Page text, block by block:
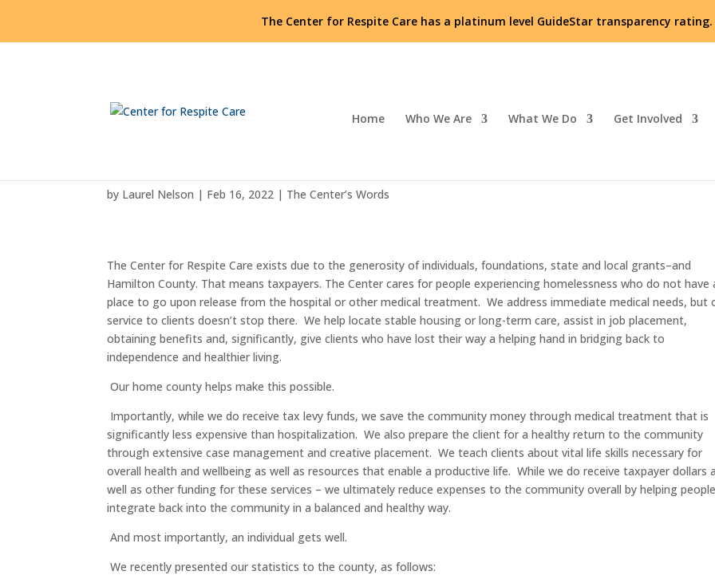
The Center for Respite Care has a platinum level GuideStar transparency rating.
Home Who We Are What We Do Get Involved
by Laurel Nelson | Feb 16, 2022 | The Center’s Words
The Center for Respite Care exists due to the generosity of individuals, foundations, state and local grants–and
Hamilton County. That means taxpayers. The Center cares for people experiencing homelessness who do not have
place to go upon release from the hospital or other medical treatment. We address immediate medical needs, but
service to clients doesn’t stop there. We help locate stable housing or long-term care, assist in job placement,
obtaining benefits and, significantly, give clients who have lost their way a helping hand in bridging back to
independence and healthier living.
Our home county helps make this possible.
Importantly, while we do receive tax levy funds, we save the community money through medical treatment that is
significantly less expensive than hospitalization. We also prepare the client for a healthy return to the community
through extensive case management and creative placement. We teach clients about vital life skills necessary for
overall health and wellbeing as well as resources that enable a productive life. While we do receive taxpayer dollars
well as other funding for these services – we ultimately reduce expenses to the community overall by helping people
integrate back into the community in a balanced and healthy way.
And most importantly, an individual gets well.
We recently presented our statistics to the county, as follows: